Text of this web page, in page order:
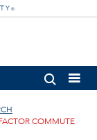
®
COMMUTE